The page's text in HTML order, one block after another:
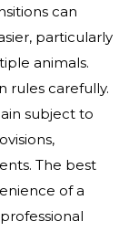
can
particularly
animals.
rules carefully.
subject to
The best
of a